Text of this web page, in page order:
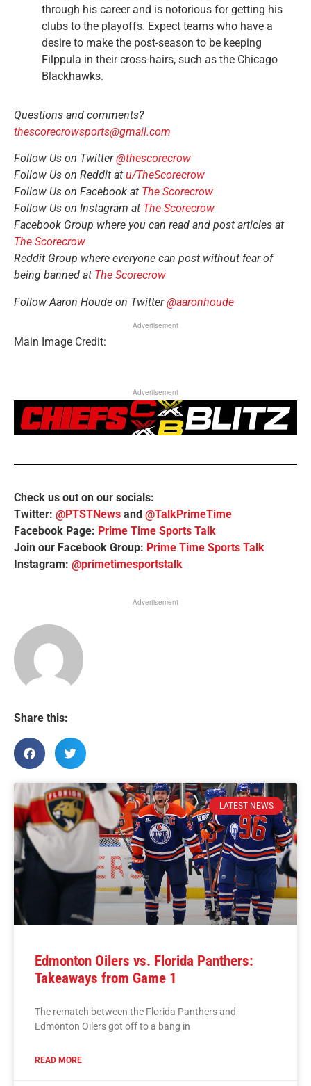
through his career and is notorious for getting his
clubs to the playoffs. Expect teams who have a
desire to make the post-season to be keeping
Filppula in their cross-hairs, such as the Chicago
Blackhawks.
Questions and comments?
thescorecrowsports@gmail.com
Follow Us on Twitter@thescorecrow
Follow Us on Reddit at u/TheScorecrow
Follow Us on Facebook at The Scorecrow
Follow Us on Instagram at The Scorecrow
Facebook Group where you can read and post articles at
The Scorecrow
Reddit Group where everyone can post without fear of
being banned at The Scorecrow
Follow Aaron Houde on Twitter@aaronhoude
Advertisement
Main Image Credit:
Advertisement
Check us out on our socials:
Twitter: @PTSTNews and @TalkPrimeTime
Facebook Page: Prime Time Sports Talk
Join our Facebook Group: Prime Time Sports Talk
Instagram: @primetimesportstalk
Advertisement
Share this:
LATEST NEWS
Edmonton Oilers vs. Florida Panthers:
Takeaways from Game 1
The rematch between the Florida Panthers and
Edmonton Oilers got off to a bang in
READ MORE